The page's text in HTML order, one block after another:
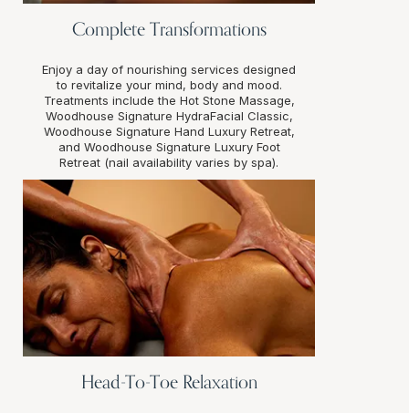
Complete Transformations
Enjoy a day of nourishing services designed
to revitalize your mind, body and mood.
Treatments include the Hot Stone Massage,
Woodhouse Signature HydraFacial Classic,
Woodhouse Signature Hand Luxury Retreat,
and Woodhouse Signature Luxury Foot
Retreat (nail availability varies by spa).
Head-To-Toe Relaxation